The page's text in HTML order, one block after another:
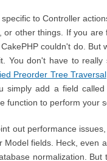
to Controller
or other things. If you
couldn't do.
You don't have to
Preorder Tree Traversal
simply add a field
function to perform your
out performance
Model fields. Heck, even
normalization.